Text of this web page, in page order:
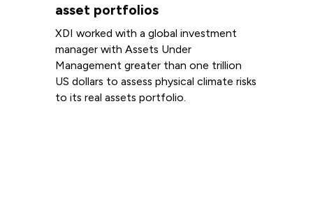
asset portfolios
XDI worked with a global investment
manager with Assets Under
Management greater than one trillion
US dollars to assess physical climate risks
to its real assets portfolio.